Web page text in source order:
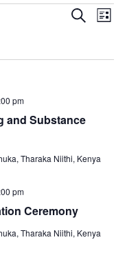
E
v
n
t
S
S
E
L
s
and Substance
pm
Tharaka Niithi, Kenya
Ceremony
pm
Tharaka Niithi, Kenya